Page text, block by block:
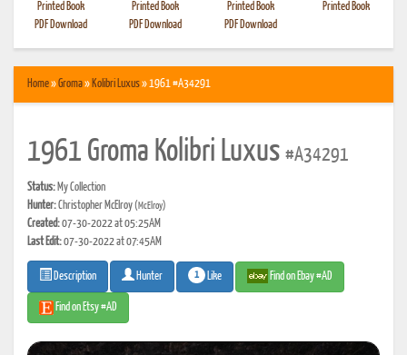
Printed Book
PDF Download
Printed Book
PDF Download
Printed Book
PDF Download
Printed Book
Home»Groma» Kolibri Luxus» 1961 #A34291
1961 Groma Kolibri Luxus #A34291
Status: My Collection
Hunter:Christopher McElroy(McElroy)
Created:07-30-2022 at 05:25AM
Last Edit:07-30-2022 at 07:45AM
Description Hunter 1 Like Find on Ebay #AD
Find on Etsy #AD